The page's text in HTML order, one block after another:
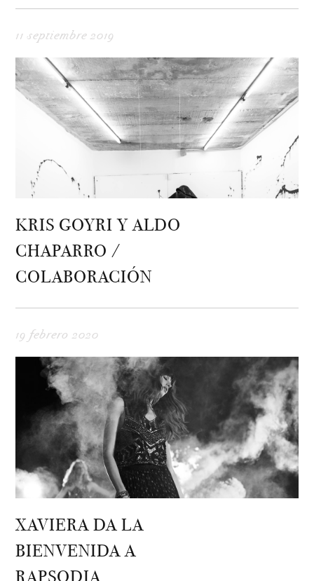
11 septiembre 2019
KRIS GOYRI Y ALDO
CHAPARRO /
COLABORACIÓN
19 febrero 2020
XAVIERA DA LA
BIENVENIDA A
RAPSODIA